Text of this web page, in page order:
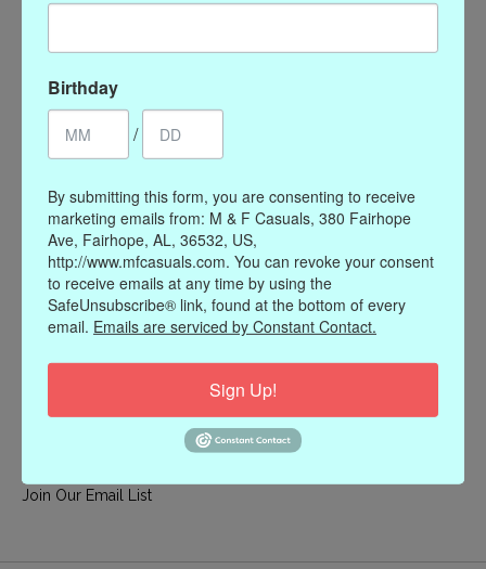
Categories
CLOTHING
Register
My wishlist
Information
Our Story
Payment methods
Join Our Email List
Birthday
/
By submitting this form, you are consenting to receive
marketing emails from: M & F Casuals, 380 Fairhope
Ave, Fairhope, AL, 36532, US,
http://www.mfcasuals.com. You can revoke your consent
to receive emails at any time by using the
SafeUnsubscribe® link, found at the bottom of every
email. Emails are serviced by Constant Contact.
Sign Up!